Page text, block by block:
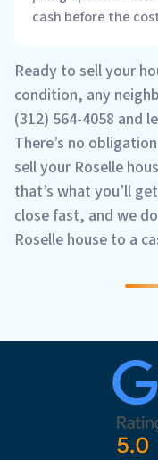
cash before the
Ready to sell your
condition, any
(312) 564-4058 and
There’s no
sell your Roselle
that’s what you’ll
close fast, and we
Roselle house to a